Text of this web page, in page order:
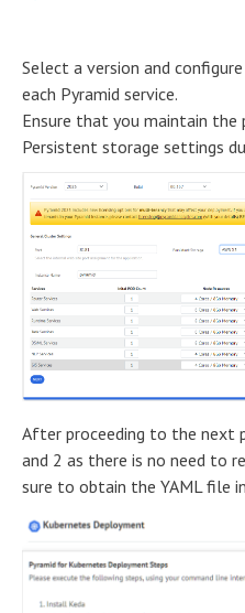
Select a version and
each Pyramid service.
Ensure that you maintain the
Persistent storage settings
After proceeding to the next
and 2 as there is no need to
sure to obtain the YAML file